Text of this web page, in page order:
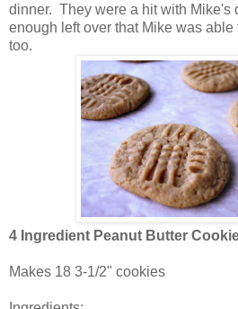
dinner. They were a hit with Mike's
enough left over that Mike was
too.
4 Ingredient Peanut Butter
Makes 18 3-1/2" cookies